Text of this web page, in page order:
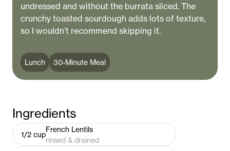
undressed and without the burrata sliced. The
crunchy toasted sourdough adds lots of texture,
so I wouldn’t recommend skipping it.
Lunch 30-Minute Meal
Ingredients
1/2 cup
French Lentils
rinsed & drained